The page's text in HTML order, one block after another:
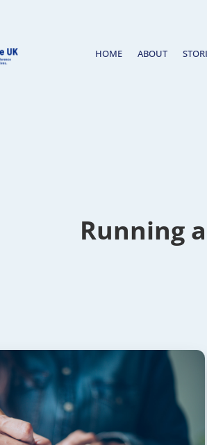
HOME ABOUT
Running